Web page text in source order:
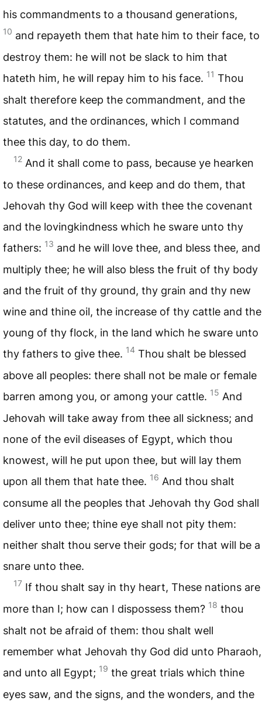
his commandments to a thousand generations,
10 and repayeth them that hate him to their face, to
destroy them: he will not be slack to him that
hateth him, he will repay him to his face. 11 Thou
shalt therefore keep the commandment, and the
statutes, and the ordinances, which I command
thee this day, to do them.
12 And it shall come to pass, because ye hearken
to these ordinances, and keep and do them, that
Jehovah thy God will keep with thee the covenant
and the lovingkindness which he sware unto thy
fathers: 13 and he will love thee, and bless thee, and
multiply thee; he will also bless the fruit of thy body
and the fruit of thy ground, thy grain and thy new
wine and thine oil, the increase of thy cattle and the
young of thy flock, in the land which he sware unto
thy fathers to give thee. 14 Thou shalt be blessed
above all peoples: there shall not be male or female
barren among you, or among your cattle. 15 And
Jehovah will take away from thee all sickness; and
none of the evil diseases of Egypt, which thou
knowest, will he put upon thee, but will lay them
upon all them that hate thee. 16 And thou shalt
consume all the peoples that Jehovah thy God shall
deliver unto thee; thine eye shall not pity them:
neither shalt thou serve their gods; for that will be a
snare unto thee.
17 If thou shalt say in thy heart, These nations are
more than I; how can I dispossess them? 18 thou
shalt not be afraid of them: thou shalt well
remember what Jehovah thy God did unto Pharaoh,
and unto all Egypt; 19 the great trials which thine
eyes saw, and the signs, and the wonders, and the